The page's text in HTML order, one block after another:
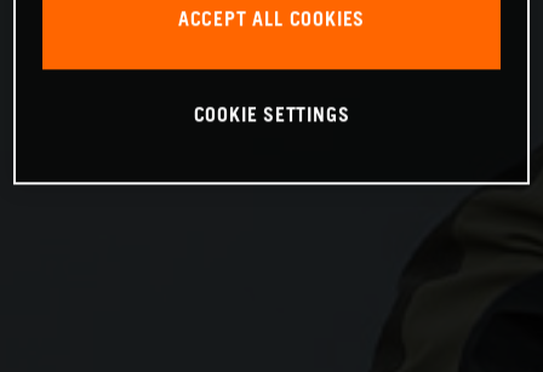
ACCEPT ALL COOKIES
COOKIE SETTINGS